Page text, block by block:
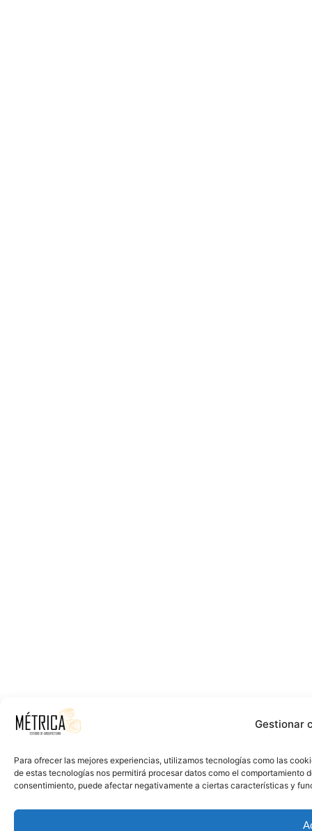
Gestionar
Para ofrecer las mejores experiencias, utilizamos tecnologías como las
de estas tecnologías nos permitirá procesar datos como el
consentimiento, puede afectar negativamente a ciertas características y